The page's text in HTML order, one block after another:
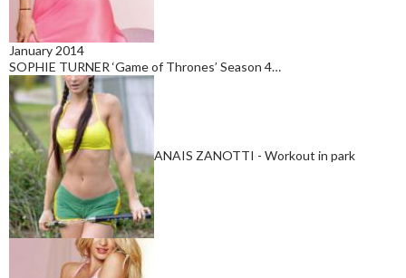
January 2014
SOPHIE TURNER ‘Game of Thrones’ Season 4…
ANAIS ZANOTTI - Workout in park